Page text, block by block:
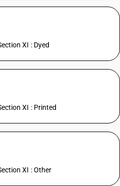
XI : Dyed
XI : Printed
XI : Other